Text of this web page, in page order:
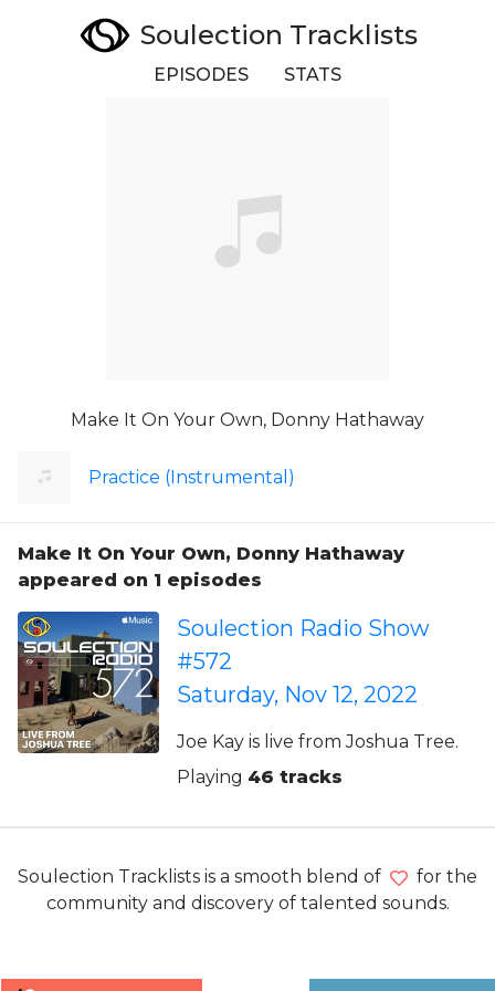
Soulection Tracklists
EPISODES STATS
Make It On Your Own, Donny Hathaway
Practice (Instrumental)
Make It On Your Own, Donny Hathaway
appeared on 1 episodes
Soulection Radio Show
#572
Saturday, Nov 12, 2022
Joe Kay is live from Joshua Tree.
Playing 46 tracks
Soulection Tracklists is a smooth blend of
for the
community and discovery of talented sounds.